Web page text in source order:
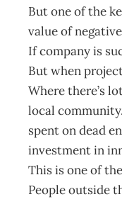
But one of the
value of
If company is
But when
Where there’s
local
spent on dead
investment in
This is one of
People outside